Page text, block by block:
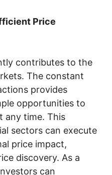
Price
contributes to the
The constant
provides
opportunities to
any time. This
sectors can execute
price impact,
discovery. As a
can